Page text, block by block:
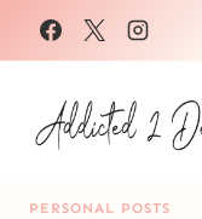
Skip
to
content
PERSONAL POSTS